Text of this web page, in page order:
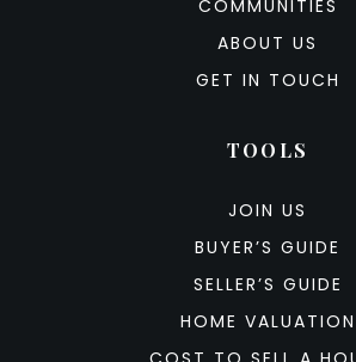
COMMUNITIES
ABOUT US
GET IN TOUCH
TOOLS
JOIN US
BUYER’S GUIDE
SELLER’S GUIDE
HOME VALUATION